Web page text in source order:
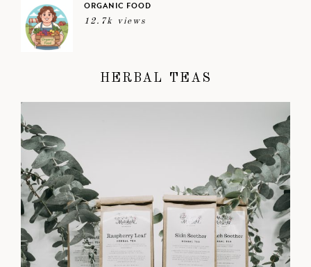
ORGANIC FOOD
12.7k views
HERBAL TEAS